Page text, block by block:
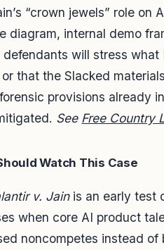
“crown jewels” role on
diagram, internal demo
defendants will stress
that the Slacked
provisions already
See Free Country
Watch This Case
v. Jainis an early test
when core AI product
noncompetes instead